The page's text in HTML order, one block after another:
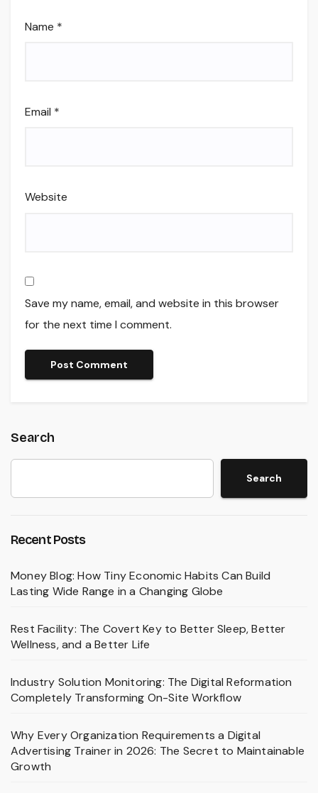
Name *
Email *
Website
Save my name, email, and website in this browser
for the next time I comment.
Search
Search
Recent Posts
Money Blog: How Tiny Economic Habits Can Build
Lasting Wide Range in a Changing Globe
Rest Facility: The Covert Key to Better Sleep, Better
Wellness, and a Better Life
Industry Solution Monitoring: The Digital Reformation
Completely Transforming On-Site Workflow
Why Every Organization Requirements a Digital
Advertising Trainer in 2026: The Secret to Maintainable
Growth